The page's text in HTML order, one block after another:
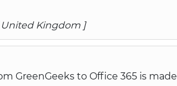
United Kingdom ]
GreenGeeks to Office 365 is made